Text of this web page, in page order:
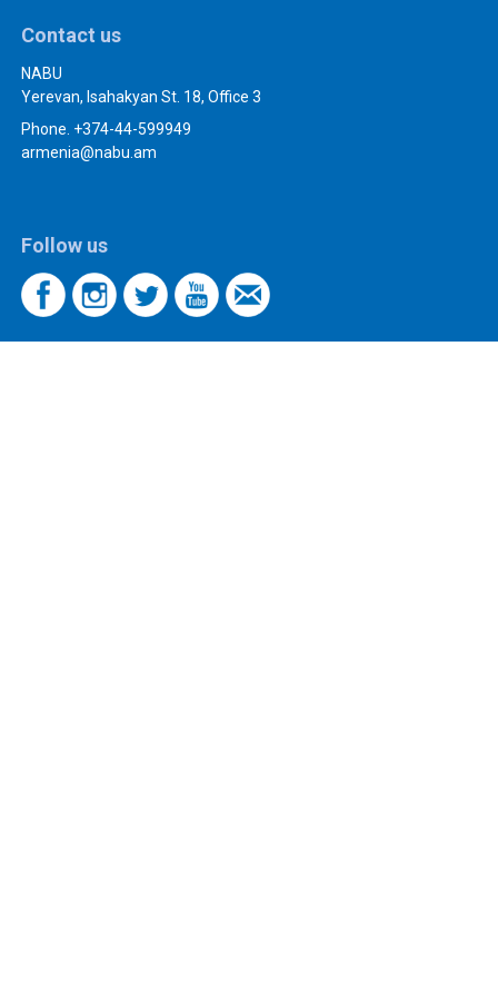
Contact us
NABU
Yerevan, Isahakyan St. 18, Office 3
Phone. +374-44-599949
armenia@nabu.am
Follow us